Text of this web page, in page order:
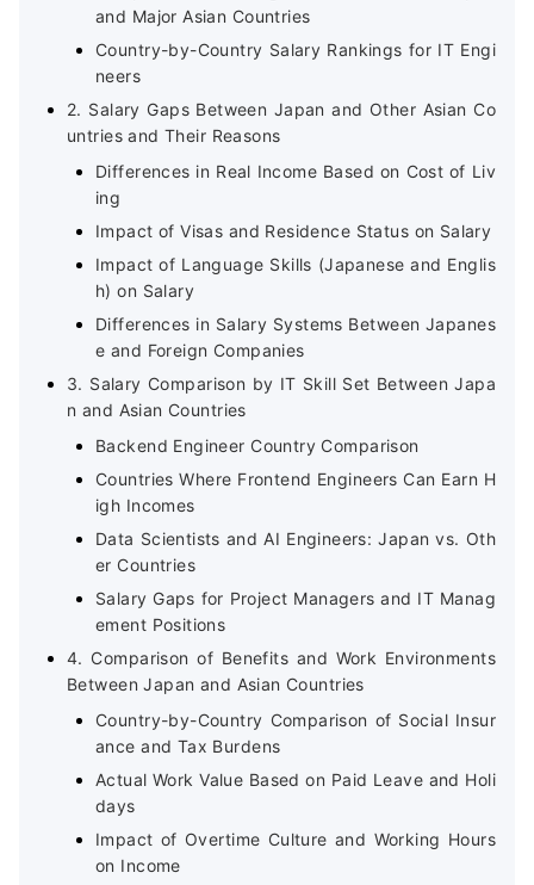
and Major Asian Countries
Country-by-Country Salary Rankings for IT Engi
neers
2. Salary Gaps Between Japan and Other Asian Co
untries and Their Reasons
Differences in Real Income Based on Cost of Liv
ing
Impact of Visas and Residence Status on Salary
Impact of Language Skills (Japanese and Englis
h) on Salary
Differences in Salary Systems Between Japanes
e and Foreign Companies
3. Salary Comparison by IT Skill Set Between Japa
n and Asian Countries
Backend Engineer Country Comparison
Countries Where Frontend Engineers Can Earn H
igh Incomes
Data Scientists and AI Engineers: Japan vs. Oth
er Countries
Salary Gaps for Project Managers and IT Manag
ement Positions
4. Comparison of Benefits and Work Environments
Between Japan and Asian Countries
Country-by-Country Comparison of Social Insur
ance and Tax Burdens
Actual Work Value Based on Paid Leave and Holi
days
Impact of Overtime Culture and Working Hours
on Income